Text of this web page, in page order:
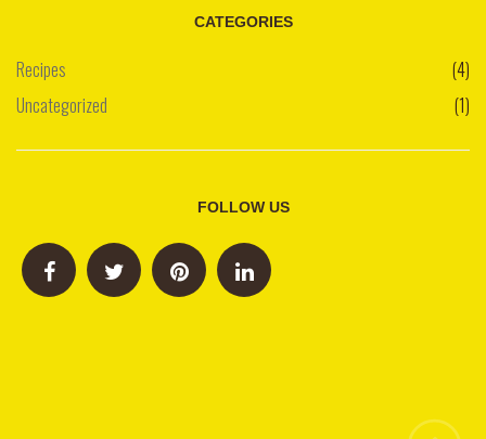
CATEGORIES
Recipes
(4)
Uncategorized
(1)
FOLLOW US